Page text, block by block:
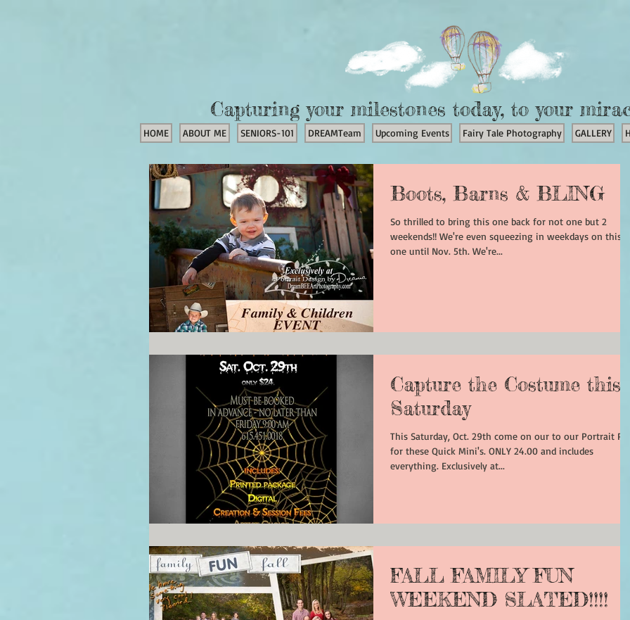
Capturing your milestones today, to your
HOME ABOUT ME SENIORS-101 DREAMTeam Upcoming Events Fairy Tale Photography GALLERY
Boots, Barns & BLING
So thrilled to bring this one back for not one but 2
weekends!! We're even squeezing in weekdays on this
one until Nov. 5th. We're...
Capture the Costume this
Saturday
This Saturday, Oct. 29th come on our to our Portrait
for these Quick Mini's. ONLY 24.00 and includes
everything. Exclusively at...
FALL FAMILY FUN
WEEKEND SLATED!!!!